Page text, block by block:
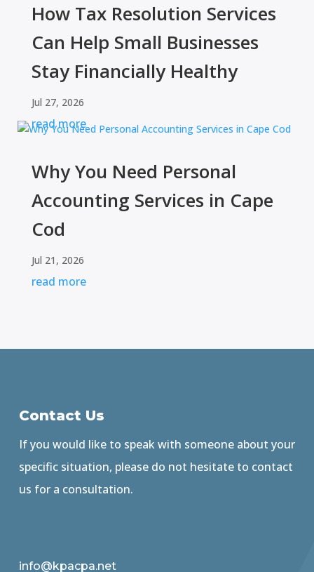
How Tax Resolution Services
Can Help Small Businesses
Stay Financially Healthy
Jul 27, 2026
read more
Why You Need Personal
Accounting Services in Cape
Cod
Jul 21, 2026
read more
Contact Us
If you would like to speak with someone about your
specific situation, please do not hesitate to contact
us for a consultation.
info@kpacpa.net